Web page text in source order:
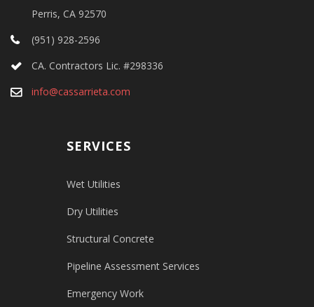
Perris, CA 92570
(951) 928-2596
CA. Contractors Lic. #298336
info@cassarrieta.com
SERVICES
Wet Utilities
Dry Utilities
Structural Concrete
Pipeline Assessment Services
Emergency Work